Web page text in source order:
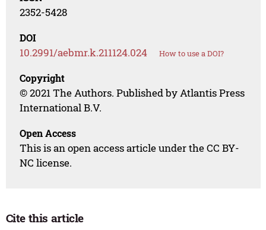
2352-5428
DOI
10.2991/aebmr.k.211124.024 How to use a DOI?
Copyright
© 2021 The Authors. Published by Atlantis Press
International B.V.
Open Access
This is an open access article under the CC BY-
NC license.
Cite this article